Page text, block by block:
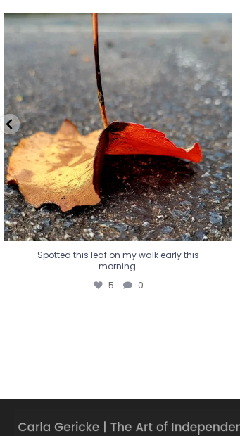
Spotted this leaf on my walk early this
morning.
Spotted this leaf on my walk early this
morning.
5 0